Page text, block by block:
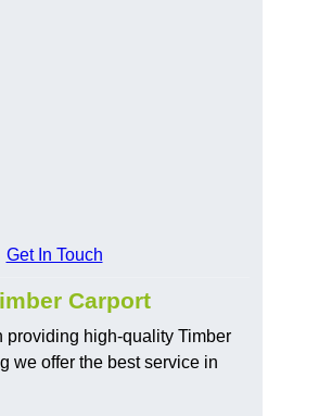
Get In Touch
Carport
providing high-quality Timber
we offer the best service in